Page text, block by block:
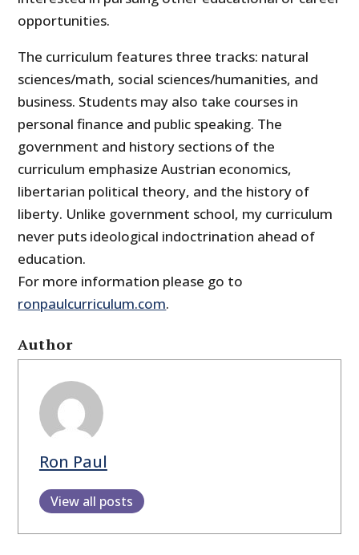
opportunities.
The curriculum features three tracks: natural
sciences/math, social sciences/humanities, and
business. Students may also take courses in
personal finance and public speaking. The
government and history sections of the
curriculum emphasize Austrian economics,
libertarian political theory, and the history of
liberty. Unlike government school, my curriculum
never puts ideological indoctrination ahead of
education.
For more information please go to
ronpaulcurriculum.com.
Author
Ron Paul
View all posts